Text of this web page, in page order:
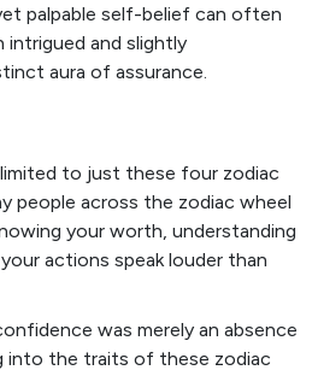
palpable self-belief can often
and slightly
aura of assurance.
to just these four zodiac
people across the zodiac wheel
your worth, understanding
actions speak louder than
was merely an absence
into the traits of these zodiac